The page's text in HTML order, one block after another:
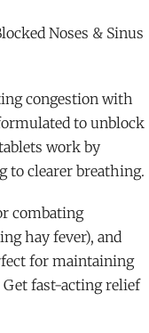
Noses & Sinus
congestion with
to unblock
work by
to clearer breathing.
combating
hay fever), and
for maintaining
fast-acting relief